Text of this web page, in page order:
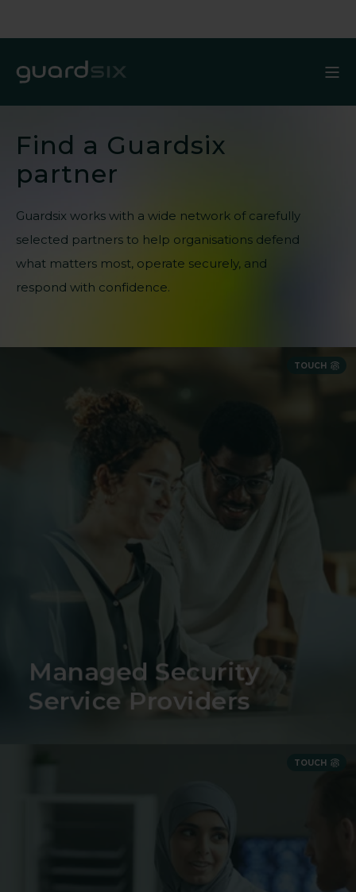
Find a Guardsix
partner
Guardsix works with a wide network of carefully
selected partners to help organisations defend
what matters most, operate securely, and
respond with confidence.
TOUCH
Managed Security
Service Providers
Security expertise delivered as a partnership
TOUCH